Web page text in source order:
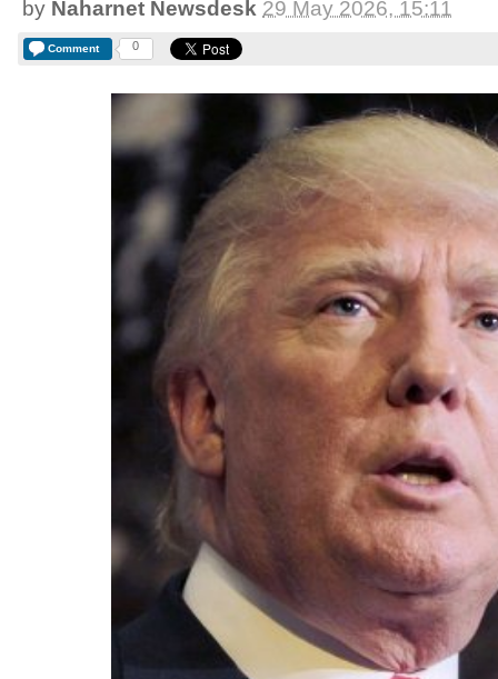
by Naharnet Newsdesk 29 May 2026, 15:11
Comment 0